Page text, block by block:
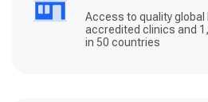
Access to quality
accredited clinics and
in 50 countries